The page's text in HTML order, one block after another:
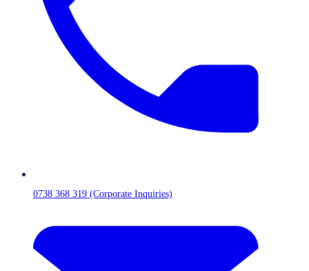
0738 368 319 (Corporate Inquiries)